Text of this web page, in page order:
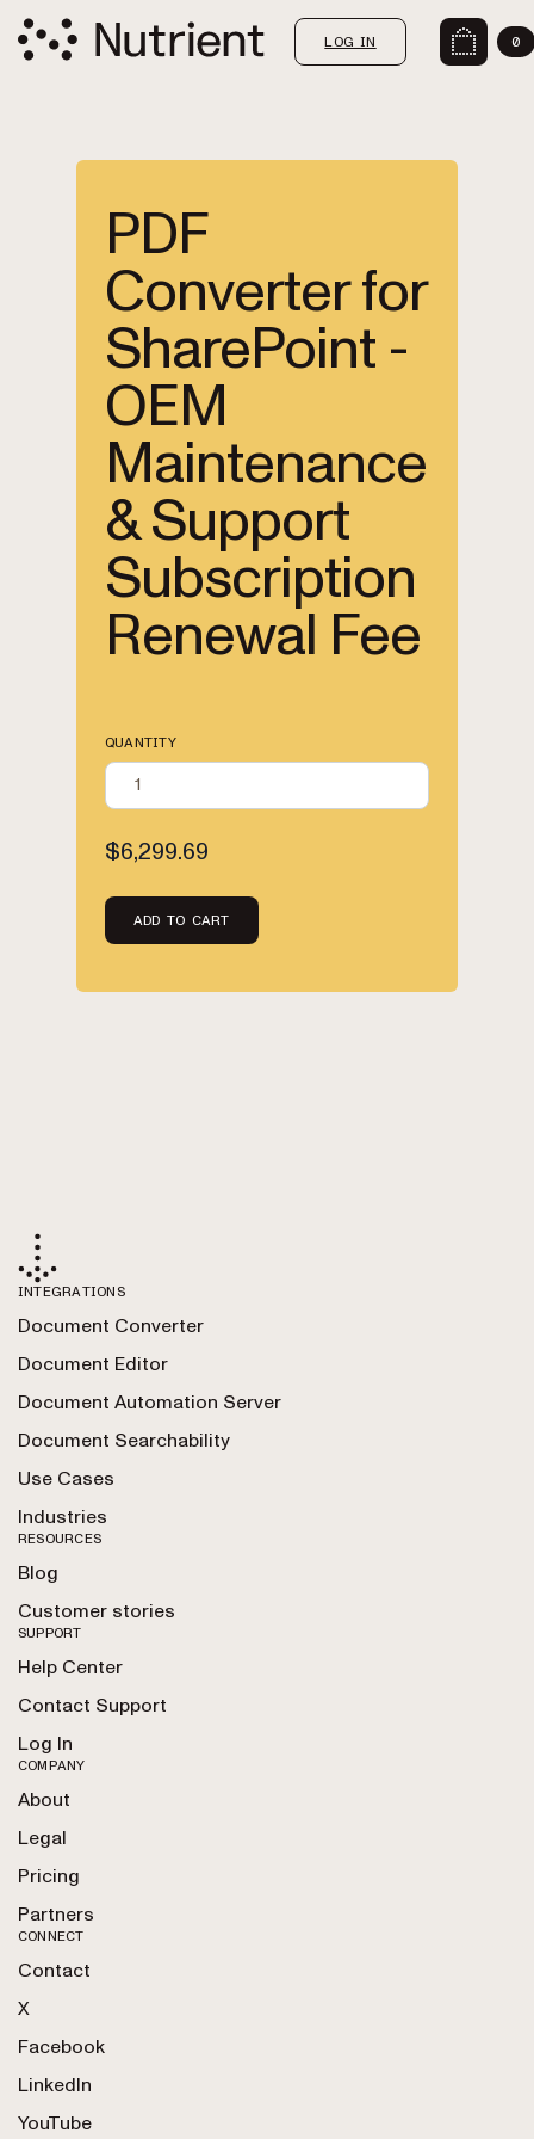
LOG IN 0
PDF
Converter for
SharePoint -
OEM
Maintenance
& Support
Subscription
Renewal Fee
QUANTITY
$6,299.69
ADD TO CART
INTEGRATIONS
Document Converter
Document Editor
Document Automation Server
Document Searchability
Use Cases
Industries
RESOURCES
Blog
Customer stories
SUPPORT
Help Center
Contact Support
Log In
COMPANY
About
Legal
Pricing
Partners
CONNECT
Contact
X
Facebook
LinkedIn
YouTube